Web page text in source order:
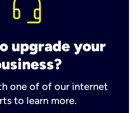
upgrade your
one of of our internet
to learn more.